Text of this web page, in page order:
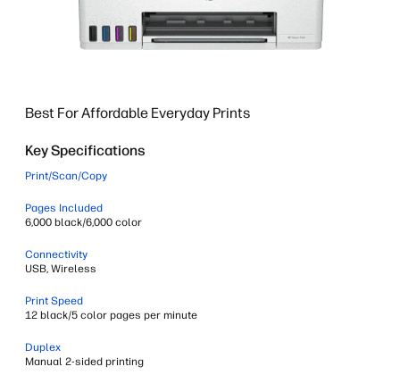
Best For Affordable Everyday Prints
Key Specifications
Print/Scan/Copy
Pages Included
6,000 black/6,000 color
Connectivity
USB, Wireless
Print Speed
12 black/5 color pages per minute
Duplex
Manual 2-sided printing